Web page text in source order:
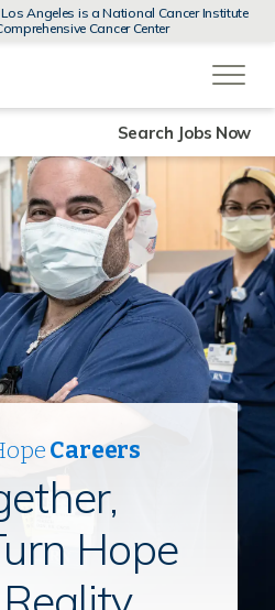
MENUS
AND
Angeles is a National Cancer Institute
Cancer Center
Careers
Hope
Search Jobs Now